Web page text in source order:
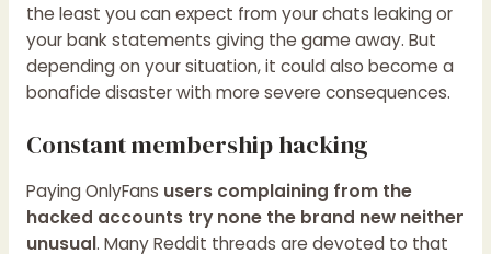
the least you can expect from your chats leaking or
your bank statements giving the game away. But
depending on your situation, it could also become a
bonafide disaster with more severe consequences.
Constant membership hacking
Paying OnlyFans users complaining from the
hacked accounts try none the brand new neither
unusual. Many Reddit threads are devoted to that